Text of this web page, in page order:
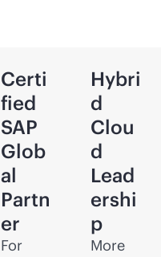
Certi
fied
SAP
Glob
al
Partn
er
For
Hybri
d
Clou
d
Lead
ershi
p
More